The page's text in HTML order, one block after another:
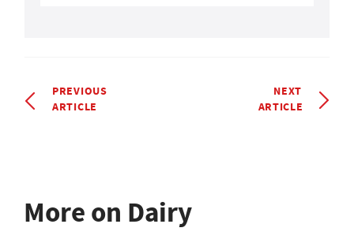
PREVIOUS
ARTICLE
NEXT
ARTICLE
More on Dairy